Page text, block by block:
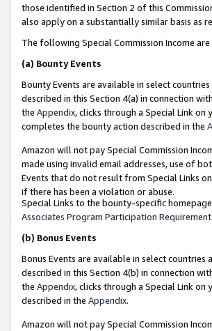
those identified in Section 2 of this
also apply on a substantially similar basis as
The following Special Commission Income
(a) Bounty Events
Bounty Events are available in select
described in this Section 4(a) in connection
the Appendix, clicks through a Special Link
completes the bounty action described in the
Amazon will not pay Special Commission
made using invalid email addresses, use of
Events that do not result from Special Links
if there has been a violation or abuse.
Special Links to the bounty-specific
Associates Program Participation
(b) Bonus Events
Bonus Events are available in select countries
described in this Section 4(b) in connection
the Appendix, clicks through a Special Link
described in the Appendix.
Amazon will not pay Special Commission